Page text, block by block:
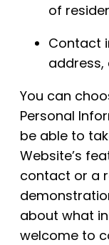
of
Contact
address,
You can
Personal
be able to
Website’s
contact or a
about what
welcome to